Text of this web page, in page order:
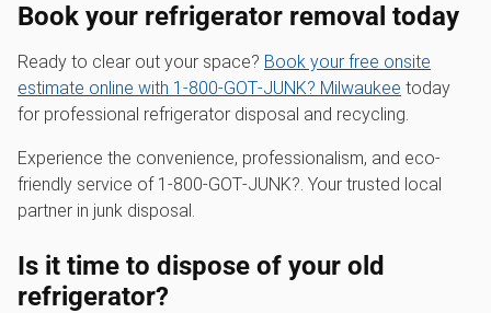
Book your refrigerator removal today
Ready to clear out your space? Book your free onsite
estimate online with 1‑800‑GOT‑JUNK? Milwaukee today
for professional refrigerator disposal and recycling.
Experience the convenience, professionalism, and eco-
friendly service of 1‑800‑GOT‑JUNK?. Your trusted local
partner in junk disposal.
Is it time to dispose of your old
refrigerator?